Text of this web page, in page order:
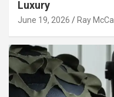
Luxury
June 19, 2026 Ray McCall